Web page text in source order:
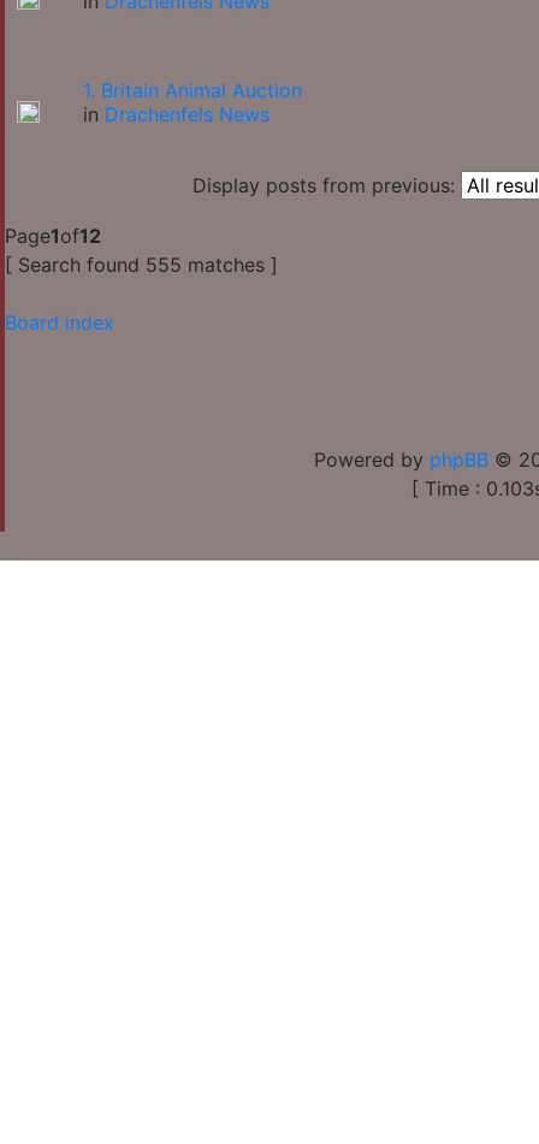
1. Britain Animal Auction
in Drachenfels News
Display posts from previous:
Page1of12
[ Search found 555 matches ]
Board index
Powered by phpBB ©
[ Time :